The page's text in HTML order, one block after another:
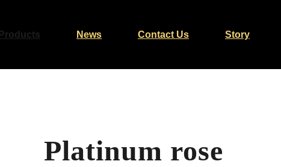
Products News Contact Us Story
Platinum rose